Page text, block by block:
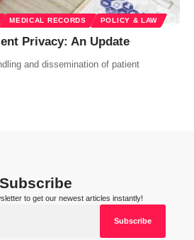
MEDICAL RECORDS POLICY & LAW
Privacy: An Update
and dissemination of patient
Subscribe
to get our newest articles instantly!